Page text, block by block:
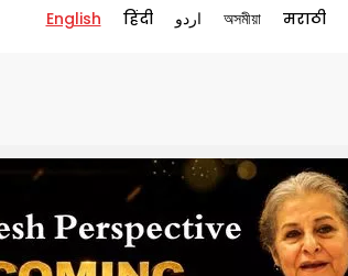
English हिंदी اردو অসমীয়া मराठी